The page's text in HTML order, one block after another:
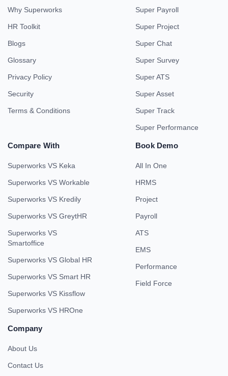
Why Superworks
HR Toolkit
Blogs
Glossary
Privacy Policy
Security
Terms & Conditions
Super Payroll
Super Project
Super Chat
Super Survey
Super ATS
Super Asset
Super Track
Super Performance
Compare With
Superworks VS Keka
Superworks VS Workable
Superworks VS Kredily
Superworks VS GreytHR
Superworks VS
Smartoffice
Superworks VS Global HR
Superworks VS Smart HR
Superworks VS Kissflow
Superworks VS HROne
Book Demo
All In One
HRMS
Project
Payroll
ATS
EMS
Performance
Field Force
Company
About Us
Contact Us